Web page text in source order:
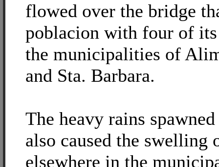
flowed over the bridge
poblacion with four of its
the municipalities of
and Sta. Barbara.
The heavy rains
also caused the swelling
elsewhere in the